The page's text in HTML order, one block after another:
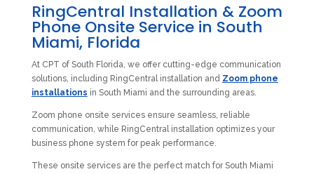
RingCentral Installation & Zoom
Phone Onsite Service in South
Miami, Florida
At CPT of South Florida, we offer cutting-edge communication
solutions, including RingCentral installation and Zoom phone
installations in South Miami and the surrounding areas.
Zoom phone onsite services ensure seamless, reliable
communication, while RingCentral installation optimizes your
business phone system for peak performance.
These onsite services are the perfect match for South Miami